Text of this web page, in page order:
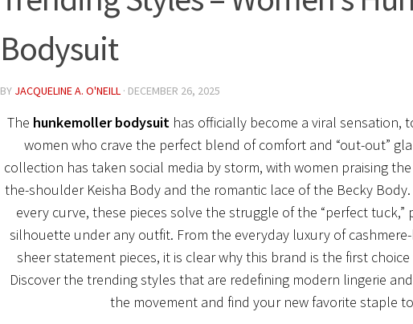
Bodysuit
BY JACQUELINE A. O'NEILL · DECEMBER 26, 2025
The hunkemoller bodysuit has officially become a viral sensation,
women who crave the perfect blend of comfort and “out-out”
collection has taken social media by storm, with women praising
the-shoulder Keisha Body and the romantic lace of the Becky
every curve, these pieces solve the struggle of the “perfect tuck,”
silhouette under any outfit. From the everyday luxury of
sheer statement pieces, it is clear why this brand is the first
Discover the trending styles that are redefining modern lingerie
the movement and find your new favorite staple